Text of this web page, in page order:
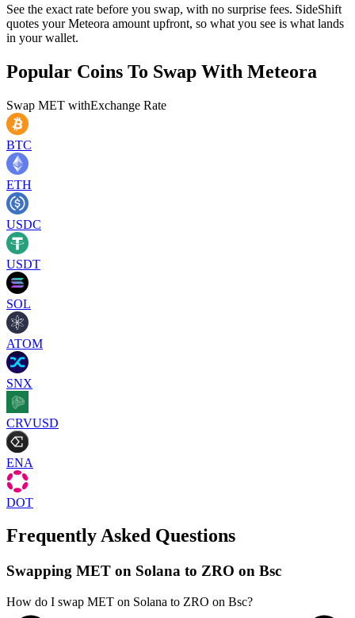
See the exact rate before you swap, with no surprise fees. SideShift
quotes your Meteora amount upfront, so what you see is what lands
in your wallet.
Popular Coins To Swap With Meteora
Swap MET withExchange Rate
BTC
ETH
USDC
USDT
SOL
ATOM
SNX
CRVUSD
ENA
DOT
Frequently Asked Questions
Swapping MET on Solana to ZRO on Bsc
How do I swap MET on Solana to ZRO on Bsc?